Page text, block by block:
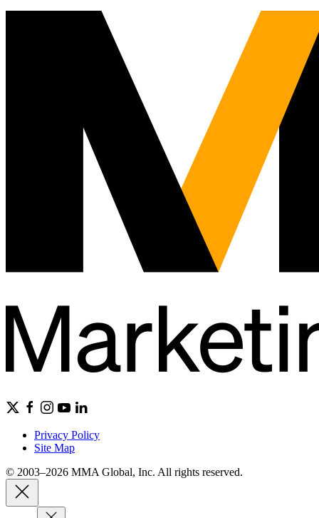
Privacy Policy
Site Map
© 2003–2026 MMA Global, Inc. All rights reserved.